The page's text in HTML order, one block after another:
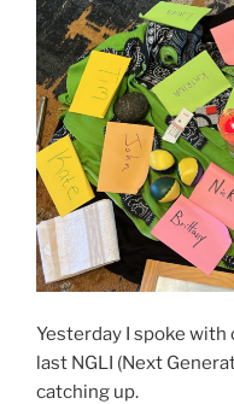
Yesterday I spoke
last NGLI (Next
catching up.